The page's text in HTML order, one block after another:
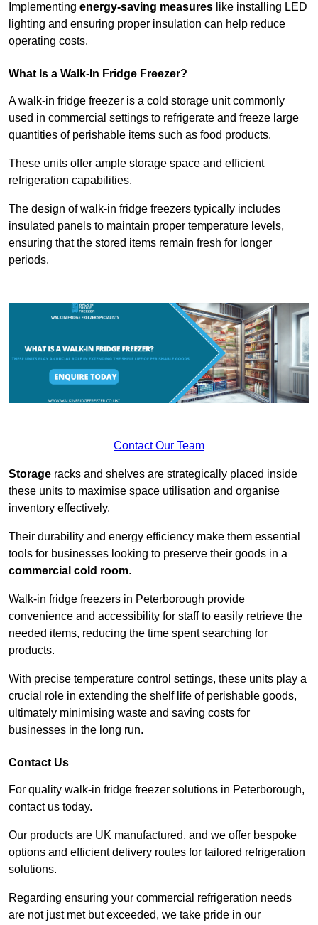
Implementing energy-saving measures like installing LED
lighting and ensuring proper insulation can help reduce
operating costs.
What Is a Walk-In Fridge Freezer?
A walk-in fridge freezer is a cold storage unit commonly
used in commercial settings to refrigerate and freeze large
quantities of perishable items such as food products.
These units offer ample storage space and efficient
refrigeration capabilities.
The design of walk-in fridge freezers typically includes
insulated panels to maintain proper temperature levels,
ensuring that the stored items remain fresh for longer
periods.
Contact Our Team
Storage racks and shelves are strategically placed inside
these units to maximise space utilisation and organise
inventory effectively.
Their durability and energy efficiency make them essential
tools for businesses looking to preserve their goods in a
commercial cold room.
Walk-in fridge freezers in Peterborough provide
convenience and accessibility for staff to easily retrieve the
needed items, reducing the time spent searching for
products.
With precise temperature control settings, these units play a
crucial role in extending the shelf life of perishable goods,
ultimately minimising waste and saving costs for
businesses in the long run.
Contact Us
For quality walk-in fridge freezer solutions in Peterborough,
contact us today.
Our products are UK manufactured, and we offer bespoke
options and efficient delivery routes for tailored refrigeration
solutions.
Regarding ensuring your commercial refrigeration needs
are not just met but exceeded, we take pride in our